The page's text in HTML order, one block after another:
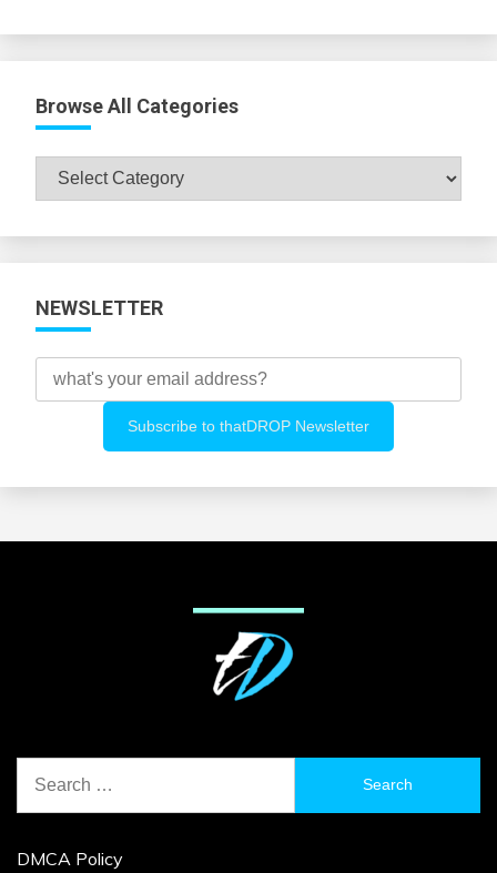
Browse All Categories
Browse
NEWSLETTER
for:
DMCA Policy